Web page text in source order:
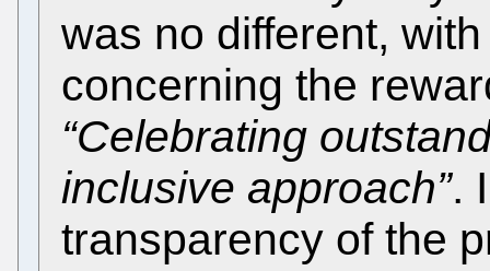
was no different,
concerning the
“Celebrating
inclusive approach”.
transparency of the